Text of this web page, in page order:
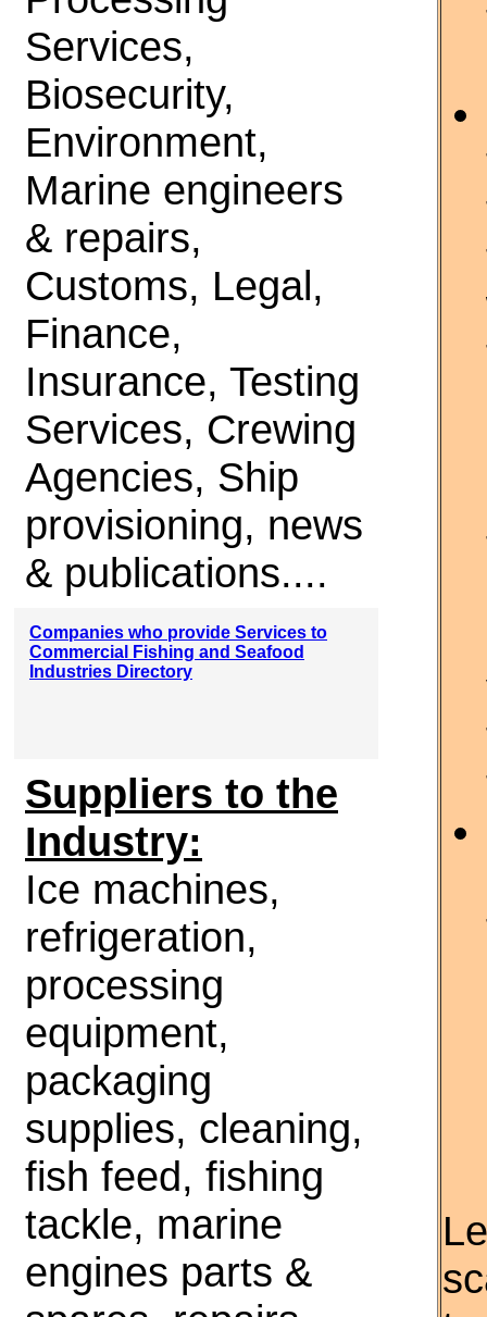
Services,
Biosecurity,
Environment,
Marine engineers
& repairs,
Customs, Legal,
Finance,
Insurance, Testing
Services, Crewing
Agencies, Ship
provisioning, news
& publications....
Companies who provide Services to
Commercial Fishing and Seafood
Industries Directory
Suppliers to the
Industry:
Ice machines,
refrigeration,
processing
equipment,
packaging
supplies, cleaning,
fish feed, fishing
tackle, marine
engines parts &